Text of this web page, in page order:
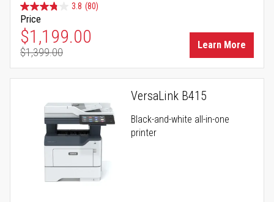
3.8 (80)
Price
Special Price
$1,199.00
Regular Price
$1,399.00
Learn More
VersaLink B415
Black-and-white all-in-one
printer